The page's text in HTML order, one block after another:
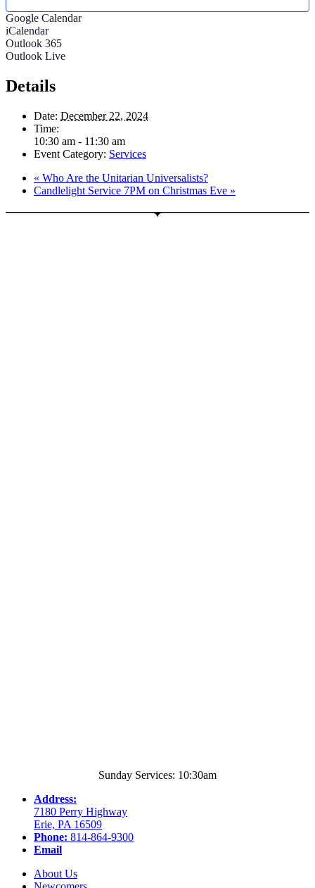
Google Calendar
iCalendar
Outlook 365
Outlook Live
Details
Date: December 22, 2024
Time:
10:30 am - 11:30 am
Event Category: Services
« Who Are the Unitarian Universalists?
Candlelight Service 7PM on Christmas Eve »
Sunday Services: 10:30am
Address:
7180 Perry Highway
Erie, PA 16509
Phone: 814-864-9300
Email
About Us